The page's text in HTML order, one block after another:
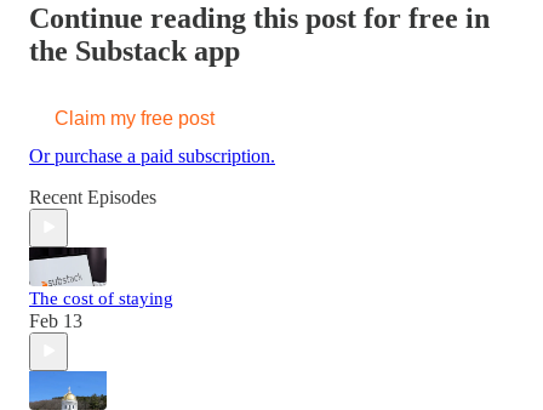
Continue reading this post for free in
the Substack app
Claim my free post
Or purchase a paid subscription.
Recent Episodes
The cost of staying
Feb 13